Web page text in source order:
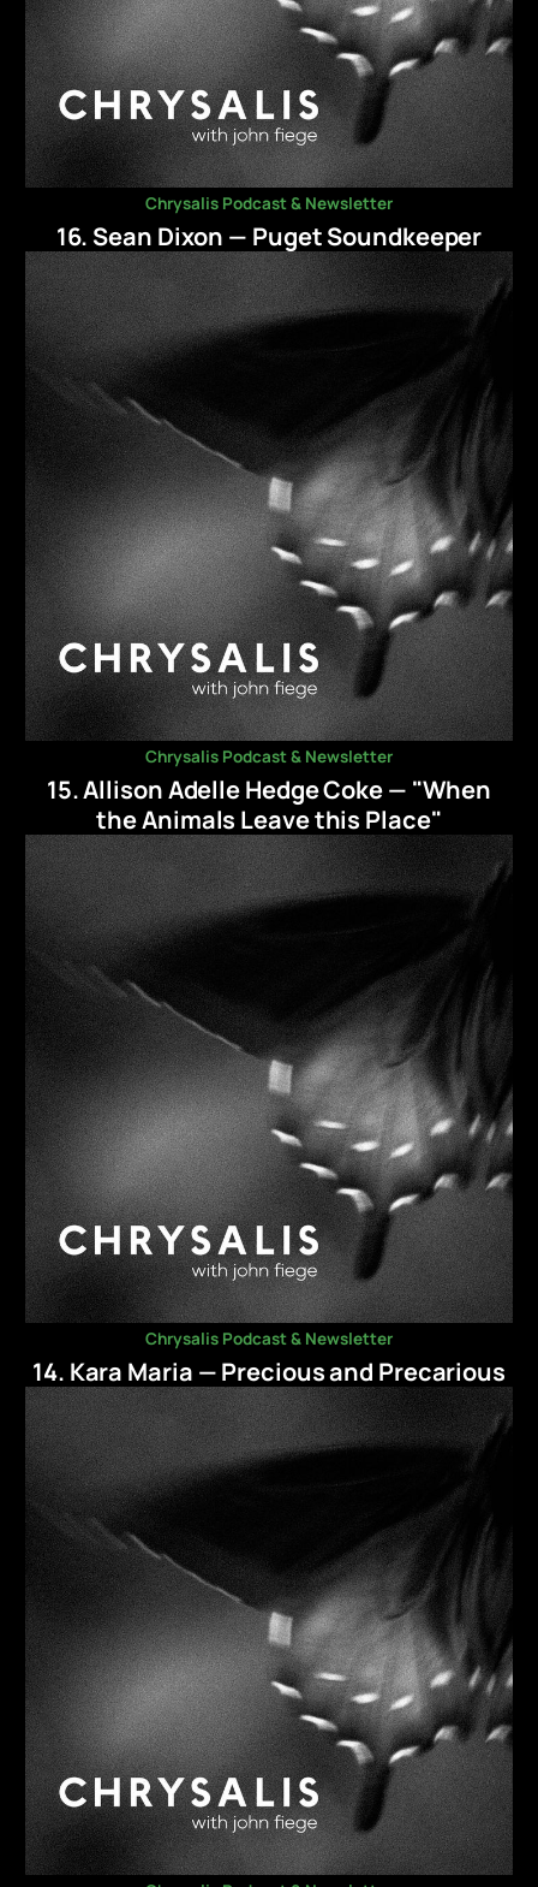
Chrysalis Podcast & Newsletter
16. Sean Dixon — Puget Soundkeeper
Chrysalis Podcast & Newsletter
15. Allison Adelle Hedge Coke — "When
the Animals Leave this Place"
Chrysalis Podcast & Newsletter
14. Kara Maria — Precious and Precarious